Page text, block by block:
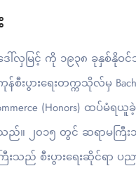
ေါ်လှမြင့် ကို ၁၉၃၈ ခုနှစ်နို
ပွား‌ရေးတက္ကသိုလ်မှ
(Honors) ထပ်မံရ
ည်။ ၂၀၁၅ တွင် ဆရာမကြီး
ည် စီးပွားရေးဆိုင်ရာ ပညာ